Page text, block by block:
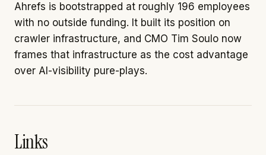
Ahrefs is bootstrapped at roughly 196 employees
with no outside funding. It built its position on
crawler infrastructure, and CMO Tim Soulo now
frames that infrastructure as the cost advantage
over AI-visibility pure-plays.
Links